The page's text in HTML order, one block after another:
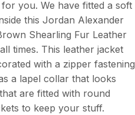
you. We have fitted a soft
this Jordan Alexander
Shearling Fur Leather
times. This leather jacket
with a zipper fastening
a lapel collar that looks
are fitted with round
to keep your stuff.